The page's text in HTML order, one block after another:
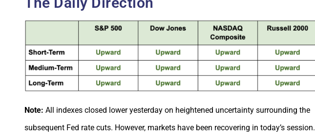
Note: All indexes closed lower yesterday on heightened uncertainty surrounding the
subsequent Fed rate cuts. However, markets have been recovering in today’s session.